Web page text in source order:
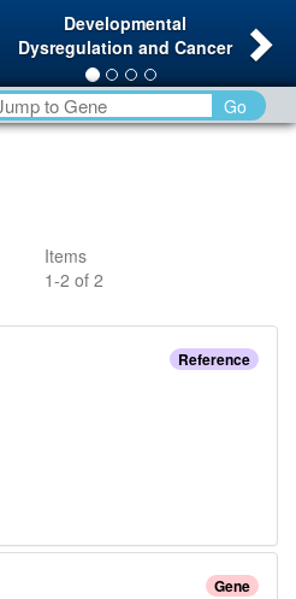
Developmental
Dysregulation and Cancer
Go
Items
1-2 of 2
Reference
Gene